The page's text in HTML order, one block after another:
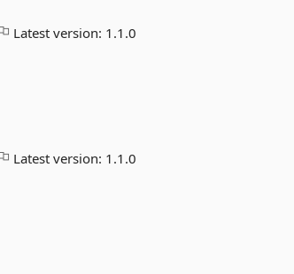
Latest version: 1.1.0
Latest version: 1.1.0